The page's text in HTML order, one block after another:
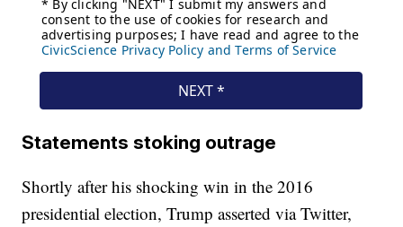
Statements stoking outrage
Shortly after his shocking win in the 2016
presidential election, Trump asserted via Twitter,